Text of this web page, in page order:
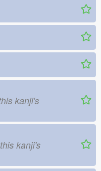
kanji's
kanji's